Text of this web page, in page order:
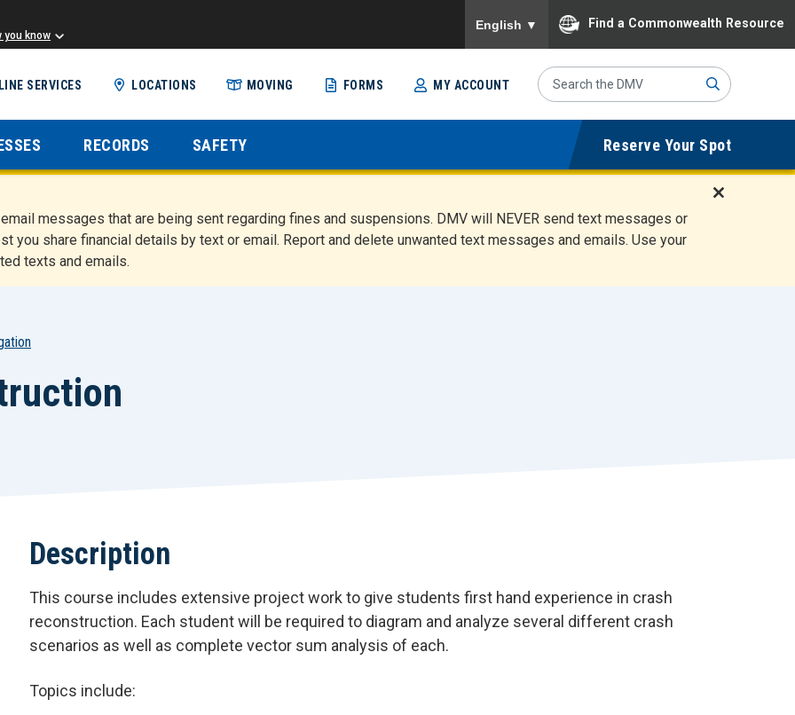
you know
English ▼ Find a Commonwealth Resource
content
SERVICES LOCATIONS MOVING FORMS MY ACCOUNT
Search
Site
mit
RECORDS SAFETY Reserve Your Spot
messages that are being sent regarding fines and suspensions. DMV will NEVER send text messages or
you share financial details by text or email. Report and delete unwanted text messages and emails. Use your
texts and emails.
i
Description
This course includes extensive project work to give students first hand experience in crash
reconstruction. Each student will be required to diagram and analyze several different crash
scenarios as well as complete vector sum analysis of each.
Topics include: